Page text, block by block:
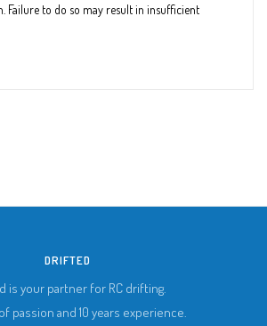
Failure to do so may result in insufficient
DRIFTED
is your partner for RC drifting.
passion and 10 years experience.